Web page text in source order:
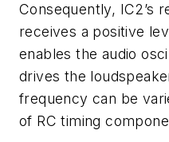
Consequently, IC2’s
receives a positive
enables the audio
drives the
frequency can be
of RC timing